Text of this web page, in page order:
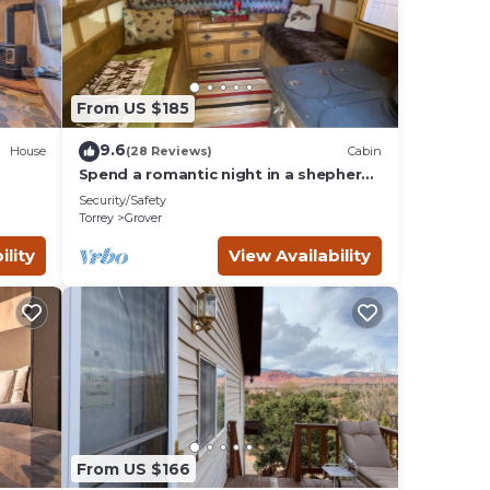
House
From US $185
9.6(28 Reviews) Cabin
Spend a romantic night in a shepherds
camp wagon
Security/Safety
Torrey
Grover
View Availability
From US $166